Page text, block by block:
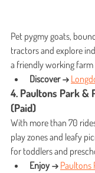
Pet pygmy goats,
tractors and explore
a friendly working
Discover →
4. Paultons Park &
(Paid)
With more than 70
play zones and leafy
for toddlers and
Enjoy → Paultons